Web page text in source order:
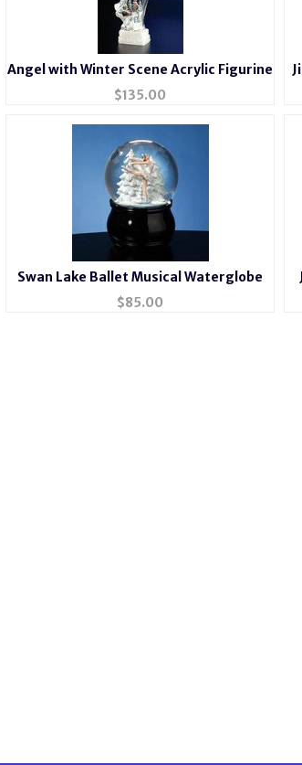
Angel with Winter Scene Acrylic Figurine
$135.00
Swan Lake Ballet Musical Waterglobe
$85.00